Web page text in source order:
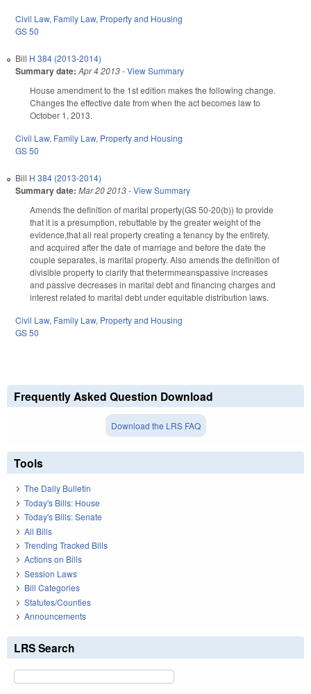
Civil Law, Family Law, Property and Housing
GS 50
Bill H 384 (2013-2014)
Summary date: Apr 4 2013-View Summary
House amendment to the 1st edition makes the following change.
Changes the effective date from when the act becomes law to
October 1, 2013.
Civil Law, Family Law, Property and Housing
GS 50
Bill H 384 (2013-2014)
Summary date: Mar 20 2013-View Summary
Amends the definition of marital property(GS 50-20(b)) to provide
that it is a presumption, rebuttable by the greater weight of the
evidence,that all real property creating a tenancy by the entirety,
and acquired after the date of marriage and before the date the
couple separates, is marital property. Also amends the definition of
divisible property to clarify that thetermmeanspassive increases
and passive decreases in marital debt and financing charges and
interest related to marital debt under equitable distribution laws.
Civil Law, Family Law, Property and Housing
GS 50
Frequently Asked Question Download
Download the LRS FAQ
Tools
The Daily Bulletin
Today's Bills: House
Today's Bills: Senate
All Bills
Trending Tracked Bills
Actions on Bills
Session Laws
Bill Categories
Statutes/Counties
Announcements
LRS Search